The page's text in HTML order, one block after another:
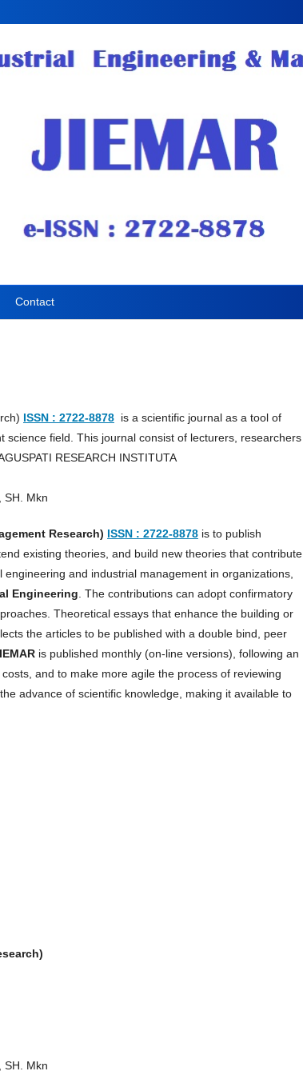
Contact
ISSN : 2722-8878 is a scientific journal as a tool of
field. This journal consist of lecturers, researchers
RESEARCH INSTITUTA
SH. Mkn
Research) ISSN : 2722-8878 is to publish
existing theories, and build new theories that contribute
and industrial management in organizations,
Engineering . The contributions can adopt confirmatory
Theoretical essays that enhance the building or
the articles to be published with a double bind, peer
is published monthly (on-line versions), following an
and to make more agile the process of reviewing
advance of scientific knowledge, making it available to
SH. Mkn